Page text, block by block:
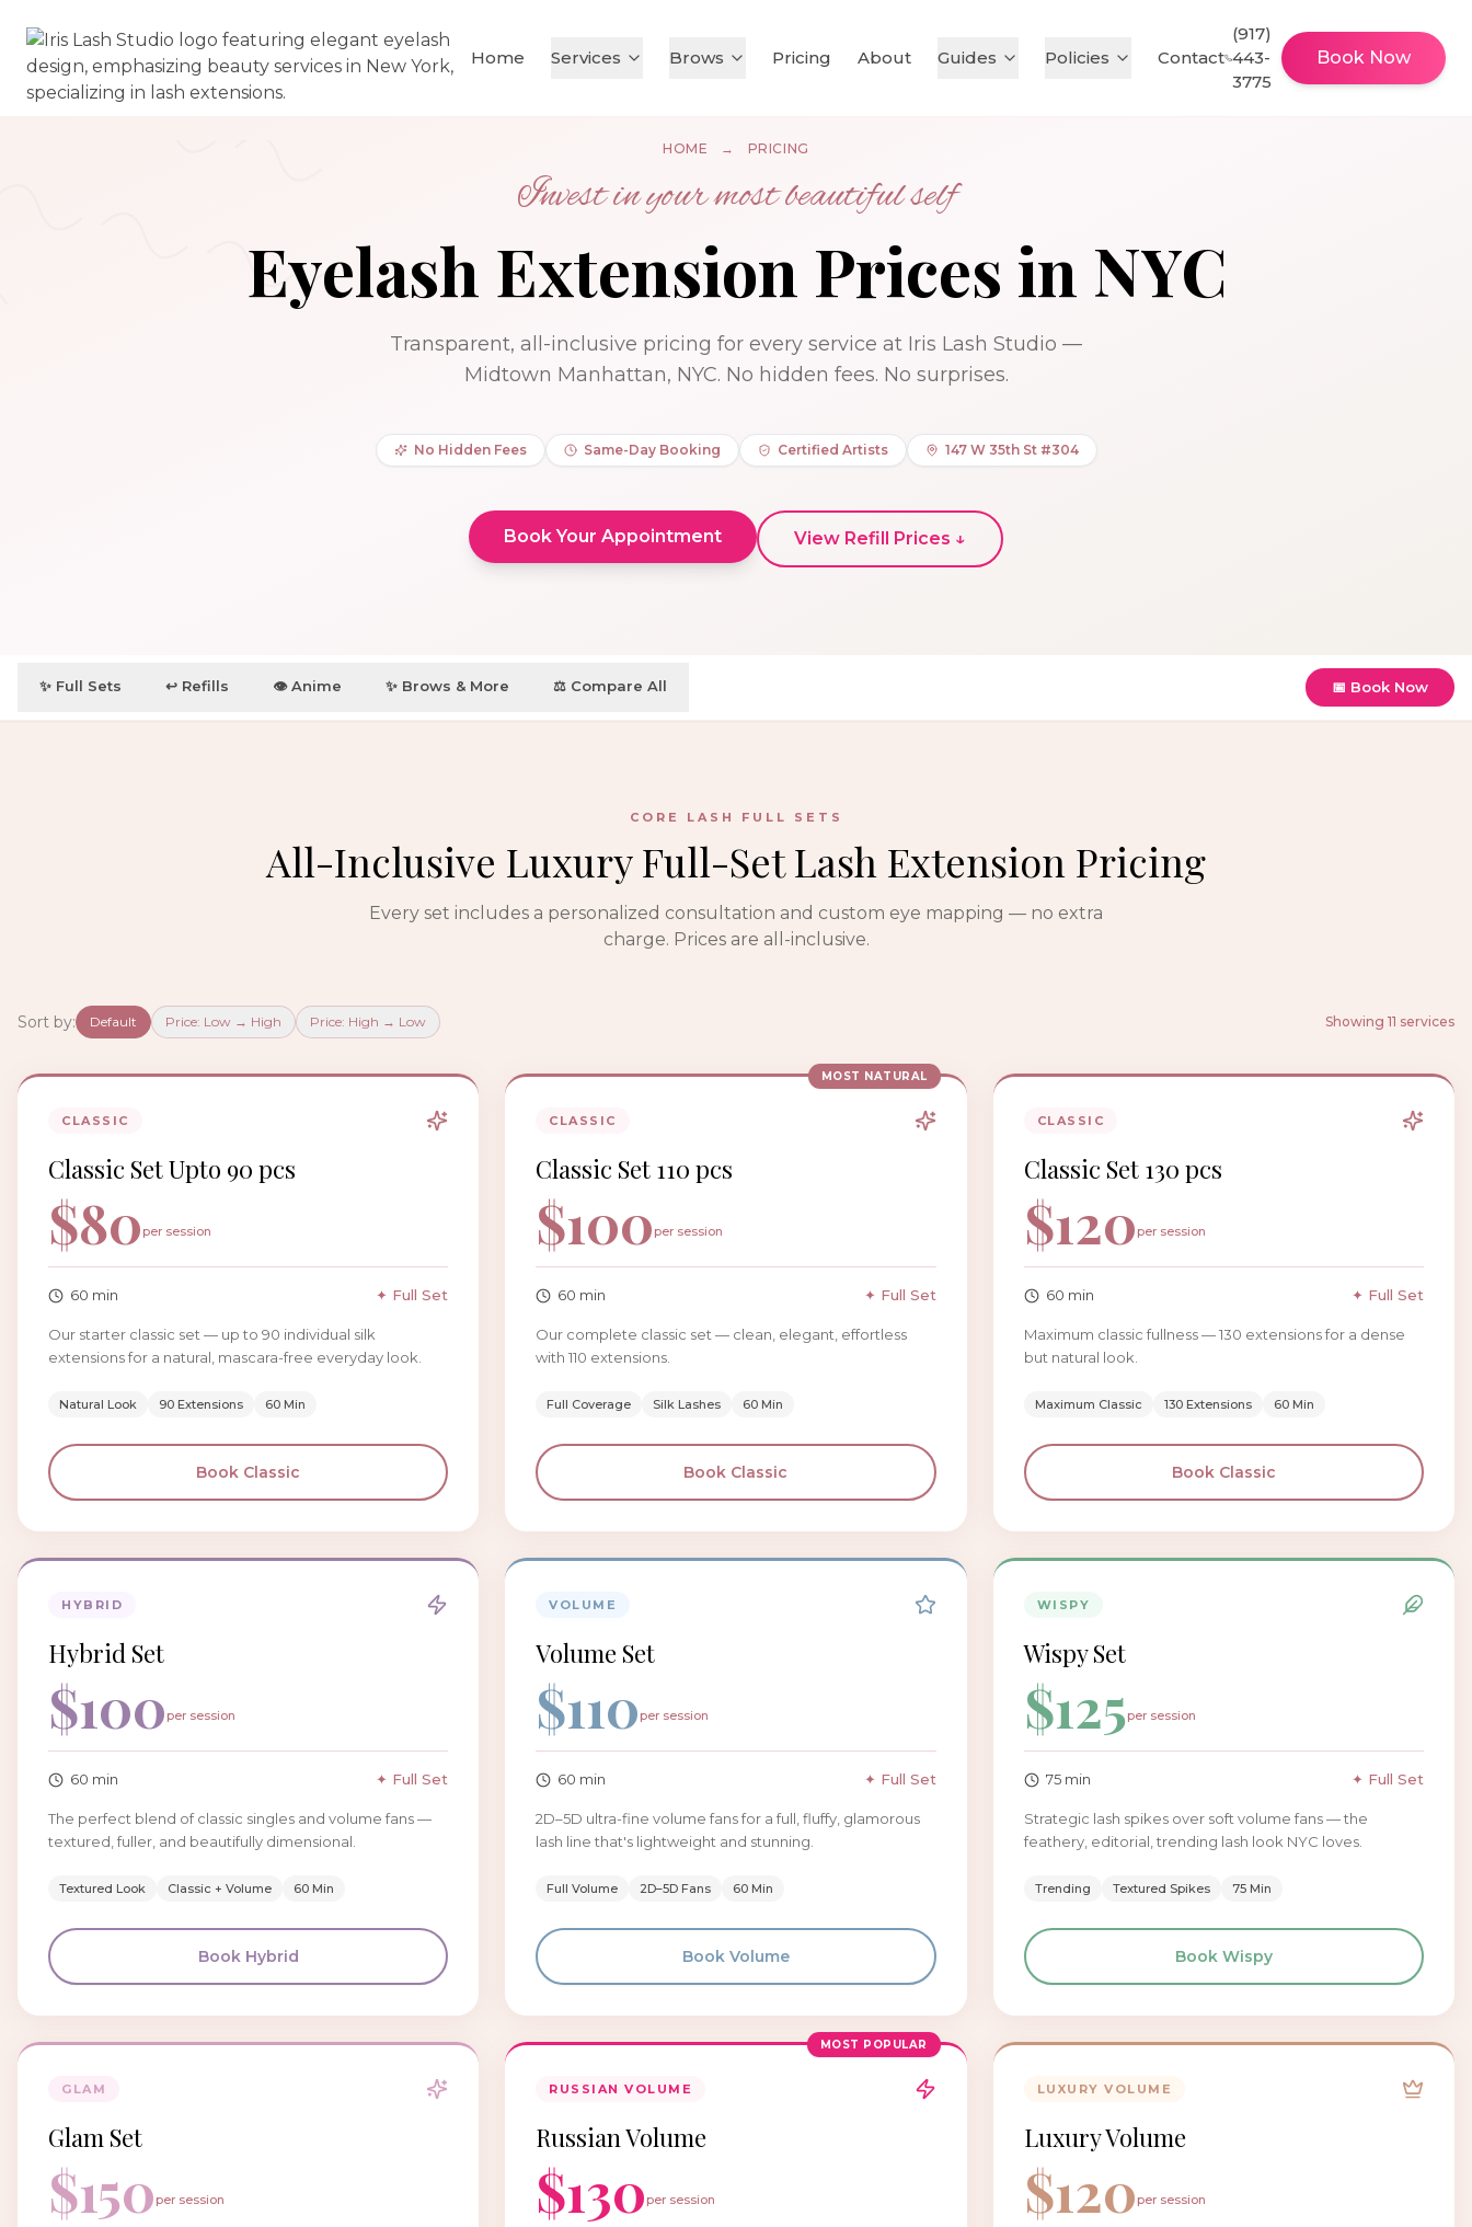
Home Services Brows Pricing About Guides Policies Contact
(917)
443-
3775
Book Now
HOME → PRICING
Invest in your most beautiful self
Eyelash Extension Prices in NYC
Transparent, all-inclusive pricing for every service at Iris Lash Studio —
Midtown Manhattan, NYC. No hidden fees. No surprises.
No Hidden Fees Same-Day Booking Certified Artists 147 W 35th St #304
Book Your Appointment View Refill Prices ↓
✨ Full Sets ↩️ Refills 👁️ Anime ✨ Brows & More ⚖️ Compare All 📅 Book Now
CORE LASH FULL SETS
All-Inclusive Luxury Full-Set Lash Extension Pricing
Every set includes a personalized consultation and custom eye mapping — no extra
charge. Prices are all-inclusive.
Sort by: Default Price: Low → High Price: High → Low Showing 11 services
CLASSIC
Classic Set Upto 90 pcs
$80per session
60 min ✦ Full Set
Our starter classic set — up to 90 individual silk
extensions for a natural, mascara-free everyday look.
Natural Look 90 Extensions 60 Min
Book Classic
MOST NATURAL
CLASSIC
Classic Set 110 pcs
$100per session
60 min ✦ Full Set
Our complete classic set — clean, elegant, effortless
with 110 extensions.
Full Coverage Silk Lashes 60 Min
Book Classic
CLASSIC
Classic Set 130 pcs
$120per session
60 min ✦ Full Set
Maximum classic fullness — 130 extensions for a dense
but natural look.
Maximum Classic 130 Extensions 60 Min
Book Classic
HYBRID
Hybrid Set
$100per session
60 min ✦ Full Set
The perfect blend of classic singles and volume fans —
textured, fuller, and beautifully dimensional.
Textured Look Classic + Volume 60 Min
Book Hybrid
VOLUME
Volume Set
$110per session
60 min ✦ Full Set
2D–5D ultra-fine volume fans for a full, fluffy, glamorous
lash line that's lightweight and stunning.
Full Volume 2D–5D Fans 60 Min
Book Volume
WISPY
Wispy Set
$125per session
75min ✦ Full Set
Strategic lash spikes over soft volume fans — the
feathery, editorial, trending lash look NYC loves.
Trending Textured Spikes 75 Min
Book Wispy
GLAM
Glam Set
$150per session
MOST POPULAR
RUSSIAN VOLUME
Russian Volume
$130per session
LUXURY VOLUME
Luxury Volume
$120per session